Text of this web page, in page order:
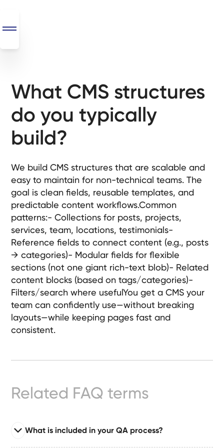
SEO
Automations
Monthly
Retainers
Custom Systems
Ready-
Made
Sites
FAQs
Glossary
LinkedIn
What CMS structures
do you typically
build?
We build CMS structures that are scalable and
easy to maintain for non-technical teams. The
goal is clean fields, reusable templates, and
predictable content workflows.Common
patterns:- Collections for posts, projects,
services, team, locations, testimonials-
Reference fields to connect content (e.g., posts
→ categories)- Modular fields for flexible
sections (not one giant rich-text blob)- Related
content blocks (based on tags/categories)-
Filters/search where usefulYou get a CMS your
team can confidently use—without breaking
layouts—while keeping pages fast and
consistent.
Related FAQ terms
What is included in your QA process?